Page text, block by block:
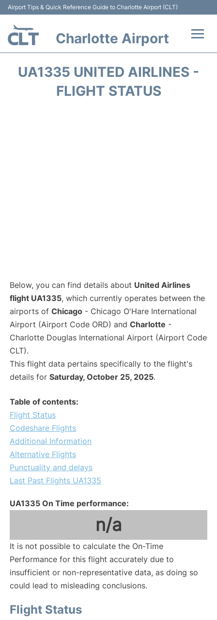
Airport Tips & Quick Reference Guide to Charlotte Airport (CLT)
Charlotte Airport
UA1335 UNITED AIRLINES -
FLIGHT STATUS
Below, you can find details about United Airlines
flight UA1335, which currently operates between the
airports of Chicago - Chicago O'Hare International
Airport (Airport Code ORD) and Charlotte -
Charlotte Douglas International Airport (Airport Code
CLT).
This flight data pertains specifically to the flight's
details for Saturday, October 25, 2025.
Table of contents:
Flight Status
Codeshare Flights
Additional Information
Alternative Flights
Punctuality and delays
Last Past Flights UA1335
UA1335 On Time performance:
n/a
It is not possible to calculate the On-Time
Performance for this flight accurately due to
insufficient or non-representative data, as doing so
could lead to misleading conclusions.
Flight Status